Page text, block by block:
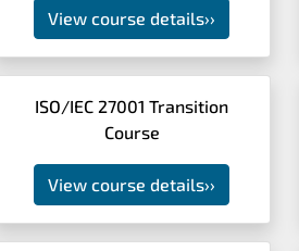
View course details››
ISO/IEC 27001 Transition
Course
View course details››